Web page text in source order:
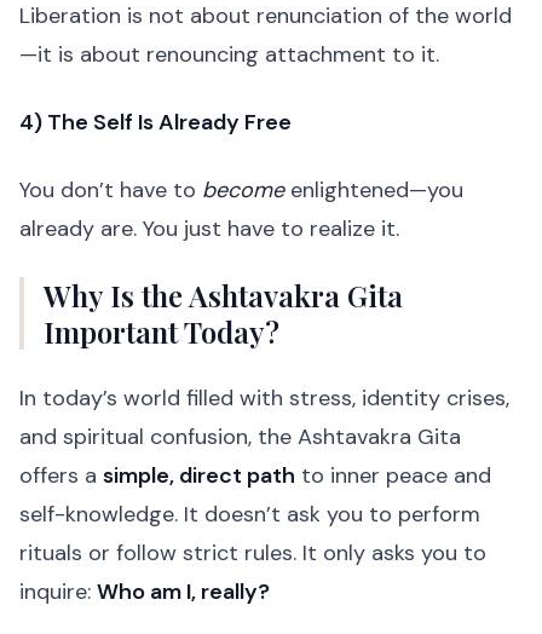
Liberation is not about renunciation of the world
—it is about renouncing attachment to it.
4) The Self Is Already Free
You don’t have to becomeenlightened—you
already are. You just have to realize it.
Why Is the Ashtavakra Gita
Important Today?
In today’s world filled with stress, identity crises,
and spiritual confusion, the Ashtavakra Gita
offers a simple, direct path to inner peace and
self-knowledge. It doesn’t ask you to perform
rituals or follow strict rules. It only asks you to
inquire: Who am I, really?